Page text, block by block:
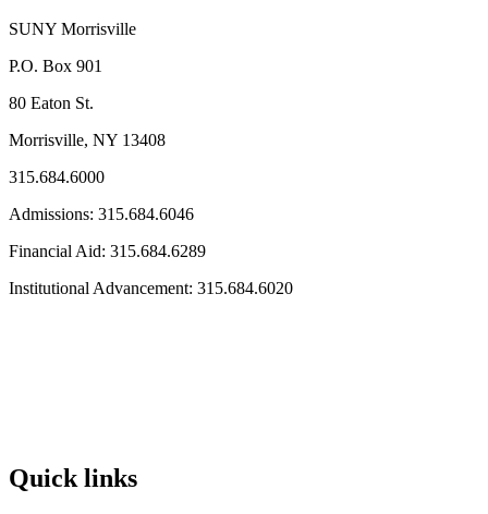
SUNY Morrisville
P.O. Box 901
80 Eaton St.
Morrisville, NY 13408
315.684.6000
Admissions: 315.684.6046
Financial Aid: 315.684.6289
Institutional Advancement: 315.684.6020
Quick links